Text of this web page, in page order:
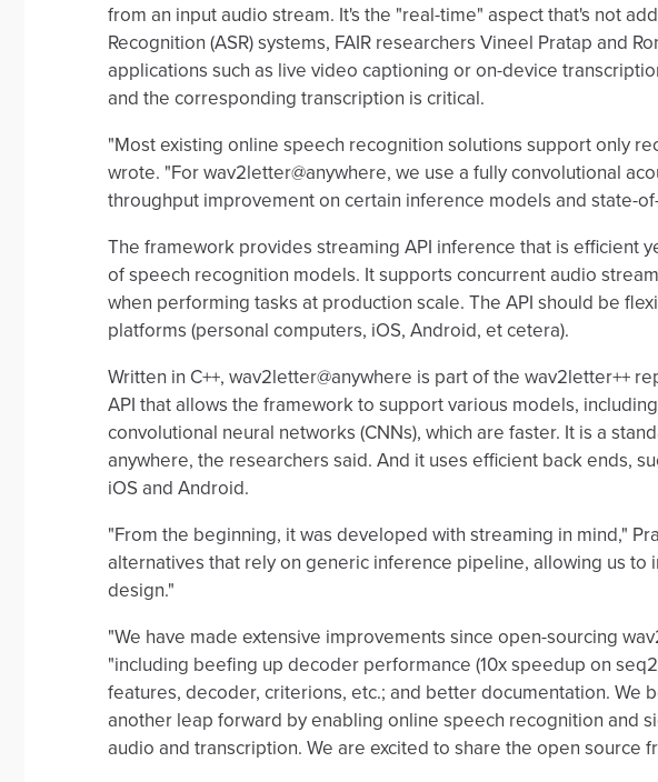
from an input audio stream. It's the "real-time" aspect that's not
Recognition (ASR) systems, FAIR researchers Vineel Pratap and
applications such as live video captioning or on-device
and the corresponding transcription is critical.
"Most existing online speech recognition solutions support only
wrote. "For wav2letter@anywhere, we use a fully convolutional
throughput improvement on certain inference models and state-
The framework provides streaming API inference that is efficient
of speech recognition models. It supports concurrent audio
when performing tasks at production scale. The API should be
platforms (personal computers, iOS, Android, et cetera).
Written in C++, wav2letter@anywhere is part of the wav2letter++
API that allows the framework to support various models,
convolutional neural networks (CNNs), which are faster. It is a
anywhere, the researchers said. And it uses efficient back ends,
iOS and Android.
"From the beginning, it was developed with streaming in mind,"
alternatives that rely on generic inference pipeline, allowing us
design."
"We have made extensive improvements since open-sourcing
"including beefing up decoder performance (10x speedup on
features, decoder, criterions, etc.; and better documentation. We
another leap forward by enabling online speech recognition and
audio and transcription. We are excited to share the open source